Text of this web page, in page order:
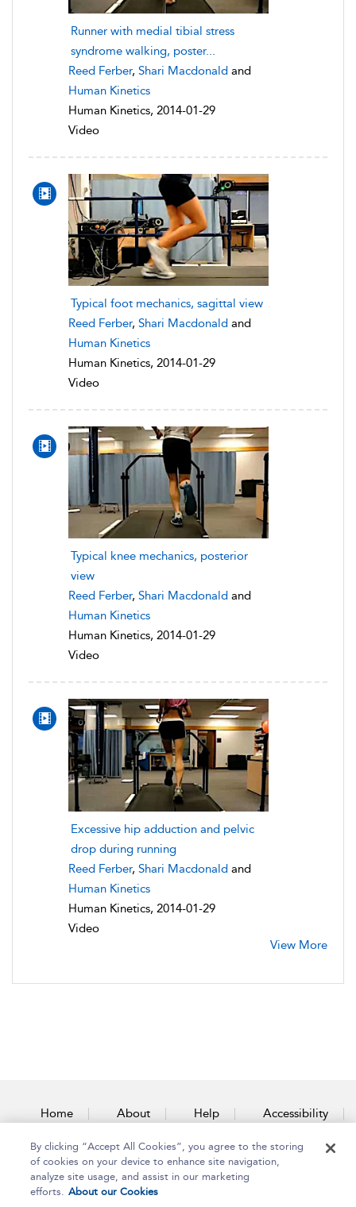
Runner with medial tibial stress
syndrome walking, poster...
Reed Ferber, Shari Macdonald and
Human Kinetics
Human Kinetics, 2014-01-29
Video
Typical foot mechanics, sagittal view
Reed Ferber, Shari Macdonald and
Human Kinetics
Human Kinetics, 2014-01-29
Video
Typical knee mechanics, posterior
view
Reed Ferber, Shari Macdonald and
Human Kinetics
Human Kinetics, 2014-01-29
Video
Excessive hip adduction and pelvic
drop during running
Reed Ferber, Shari Macdonald and
Human Kinetics
Human Kinetics, 2014-01-29
Video
View More
Home About Help Accessibility
Contact Us
By clicking “Accept All Cookies”, you agree to the storing
of cookies on your device to enhance site navigation,
analyze site usage, and assist in our marketing
efforts. About our Cookies